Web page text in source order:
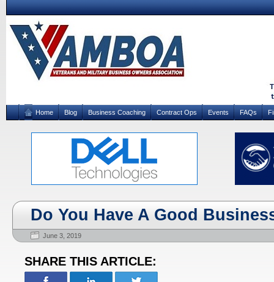
Home Blog Business Coaching Contract Ops Events FAQs
Do You Have A Good
June 3, 2019
SHARE THIS ARTICLE: